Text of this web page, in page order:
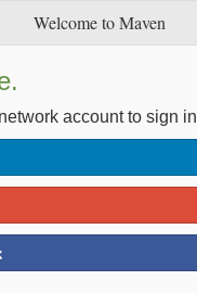
Welcome to Maven
account to sign in